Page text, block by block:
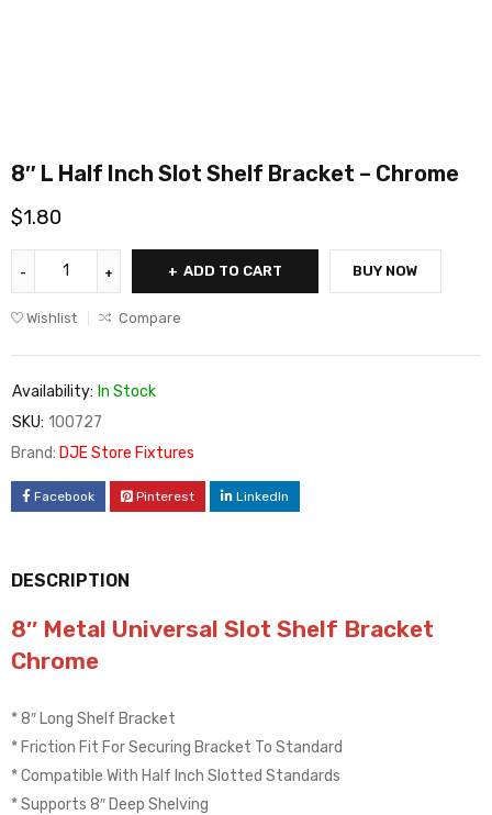
8″ L Half Inch Slot Shelf Bracket – Chrome
$1.80
ADD TO CART BUY NOW
Wishlist Compare
Availability: In Stock
SKU: 100727
Brand: DJE Store Fixtures
Facebook Pinterest LinkedIn
DESCRIPTION
8″ Metal Universal Slot Shelf Bracket
Chrome
* 8″ Long Shelf Bracket
* Friction Fit For Securing Bracket To Standard
* Compatible With Half Inch Slotted Standards
* Supports 8″ Deep Shelving